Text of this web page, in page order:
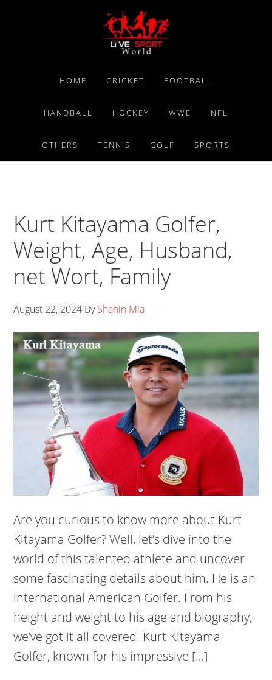
HOME CRICKET FOOTBALL
HANDBALL HOCKEY WWE NFL
OTHERS TENNIS GOLF SPORTS
Kurt Kitayama Golfer,
Weight, Age, Husband,
net Wort, Family
August 22, 2024 ByShahin Mia
Are you curious to know more about Kurt
Kitayama Golfer? Well, let’s dive into the
world of this talented athlete and uncover
some fascinating details about him. He is an
international American Golfer. From his
height and weight to his age and biography,
we’ve got it all covered! Kurt Kitayama
Golfer, known for his impressive […]